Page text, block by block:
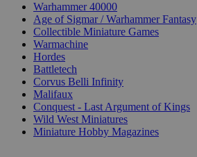
Warhammer 40000
Age of Sigmar / Warhammer Fantasy
Collectible Miniature Games
Warmachine
Hordes
Battletech
Corvus Belli Infinity
Malifaux
Conquest - Last Argument of Kings
Wild West Miniatures
Miniature Hobby Magazines